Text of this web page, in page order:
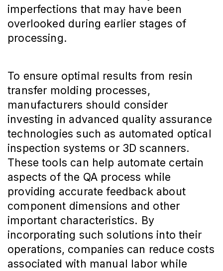
imperfections that may have been
overlooked during earlier stages of
processing.
To ensure optimal results from resin
transfer molding processes,
manufacturers should consider
investing in advanced quality assurance
technologies such as automated optical
inspection systems or 3D scanners.
These tools can help automate certain
aspects of the QA process while
providing accurate feedback about
component dimensions and other
important characteristics. By
incorporating such solutions into their
operations, companies can reduce costs
associated with manual labor while